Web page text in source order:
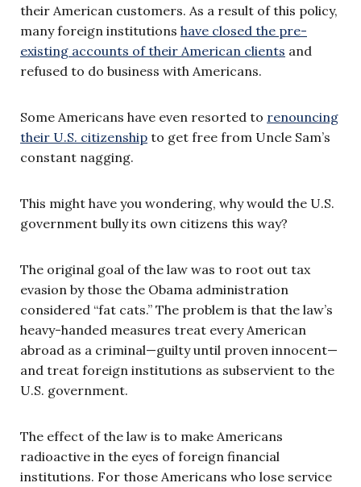
their American customers. As a result of this policy,
many foreign institutions have closed the pre-
existing accounts of their American clients and
refused to do business with Americans.
Some Americans have even resorted to renouncing
their U.S. citizenship to get free from Uncle Sam’s
constant nagging.
This might have you wondering, why would the U.S.
government bully its own citizens this way?
The original goal of the law was to root out tax
evasion by those the Obama administration
considered “fat cats.” The problem is that the law’s
heavy-handed measures treat every American
abroad as a criminal—guilty until proven innocent—
and treat foreign institutions as subservient to the
U.S. government.
The effect of the law is to make Americans
radioactive in the eyes of foreign financial
institutions. For those Americans who lose service